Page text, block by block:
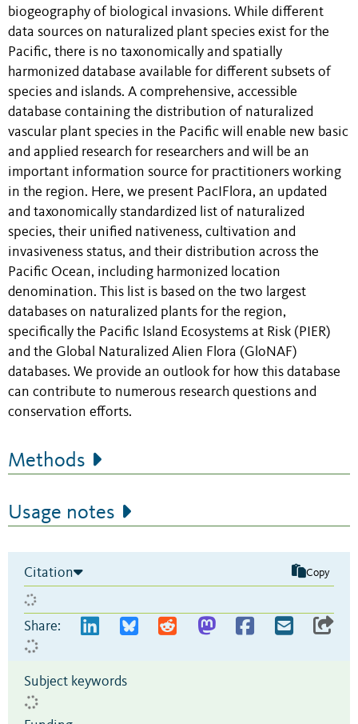
biogeography of biological invasions. While different
data sources on naturalized plant species exist for the
Pacific, there is no taxonomically and spatially
harmonized database available for different subsets of
species and islands. A comprehensive, accessible
database containing the distribution of naturalized
vascular plant species in the Pacific will enable new basic
and applied research for researchers and will be an
important information source for practitioners working
in the region. Here, we present PacIFlora, an updated
and taxonomically standardized list of naturalized
species, their unified nativeness, cultivation and
invasiveness status, and their distribution across the
Pacific Ocean, including harmonized location
denomination. This list is based on the two largest
databases on naturalized plants for the region,
specifically the Pacific Island Ecosystems at Risk (PIER)
and the Global Naturalized Alien Flora (GloNAF)
databases. We provide an outlook for how this database
can contribute to numerous research questions and
conservation efforts.
Methods
Usage notes
Citation Copy
Share:
Subject keywords